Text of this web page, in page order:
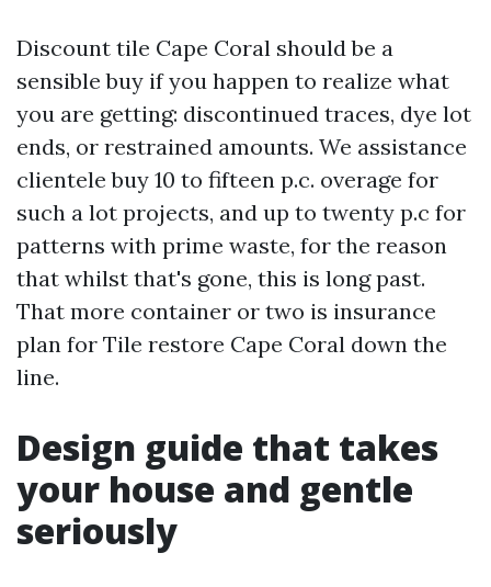
Discount tile Cape Coral should be a
sensible buy if you happen to realize what
you are getting: discontinued traces, dye lot
ends, or restrained amounts. We assistance
clientele buy 10 to fifteen p.c. overage for
such a lot projects, and up to twenty p.c for
patterns with prime waste, for the reason
that whilst that's gone, this is long past.
That more container or two is insurance
plan for Tile restore Cape Coral down the
line.
Design guide that takes
your house and gentle
seriously